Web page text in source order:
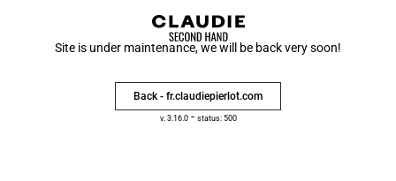
Site is under maintenance, we will be back very soon!
Back - fr.claudiepierlot.com
v. 3.16.0- status: 500